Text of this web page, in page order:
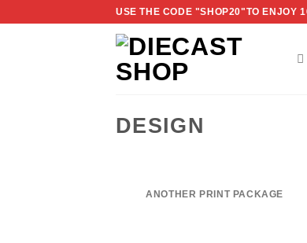
USE THE CODE "SHOP20"TO ENJOY
DESIGN
ANOTHER PRINT PACKAGE